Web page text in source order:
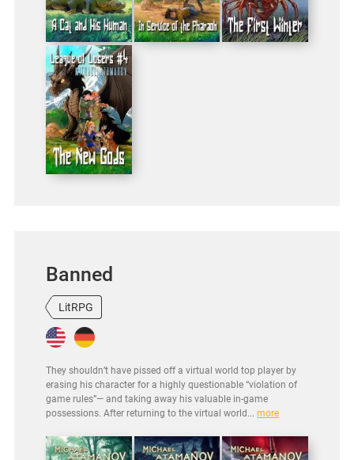
Banned
LitRPG
They shouldn’t have pissed off a virtual world top player by
erasing his character for a highly questionable “violation of
game rules”— and taking away his valuable in-game
possessions. After returning to the virtual world...more